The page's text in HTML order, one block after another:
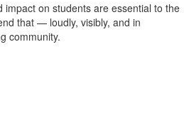
impact on students are essential to the
that — loudly, visibly, and in
community.